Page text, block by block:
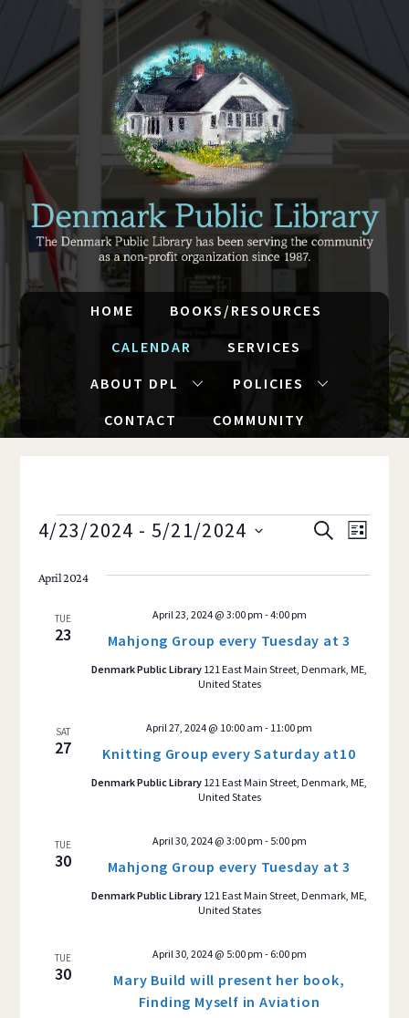
HOME
BOOKS/RESOURCES
CALENDAR
SERVICES
ABOUT DPL
POLICIES
CONTACT
COMMUNITY
EVENTS
EVENTS
SEARCH
VIEWS
S
Event
L
S
4/23/2024 - 5/21/2024
e
a
t
e
April 2024
TUE
23 Mahjong Group every Tuesday at 3
April 23, 2024 @ 3:00 pm -4:00 pm
Denmark Public Library 121 East Main Street, Denmark, ME,
United States
SAT
27 Knitting Group every Saturday at10
April 27, 2024 @ 10:00 am - 11:00 pm
Denmark Public Library 121 East Main Street, Denmark, ME,
United States
TUE
30 Mahjong Group every Tuesday at 3
April 30, 2024 @ 3:00 pm - 5:00 pm
Denmark Public Library 121 East Main Street, Denmark, ME,
United States
TUE
30
Mary Build will present her book,
Finding Myself in Aviation
April 30, 2024 @ 5:00 pm - 6:00 pm